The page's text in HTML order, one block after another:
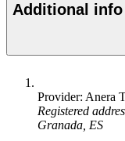
Additional info
Provider: Anera
Registered
Granada, ES